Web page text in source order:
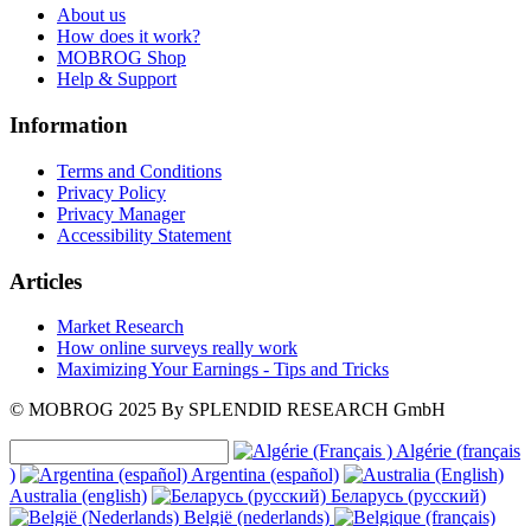
About us
How does it work?
MOBROG Shop
Help & Support
Information
Terms and Conditions
Privacy Policy
Privacy Manager
Accessibility Statement
Articles
Market Research
How online surveys really work
Maximizing Your Earnings - Tips and Tricks
© MOBROG 2025 By SPLENDID RESEARCH GmbH
Algérie (français
)
Argentina (español)
Australia (english)
Беларусь (русский)
België (nederlands)